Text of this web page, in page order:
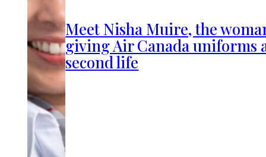
Meet Nisha Muire, the
giving Air Canada uniforms
second life